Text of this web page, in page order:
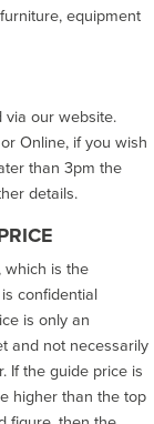
equipment
via our website.
Online, if you wish
than 3pm the
details.
which is the
confidential
is only an
and not necessarily
If the guide price is
higher than the top